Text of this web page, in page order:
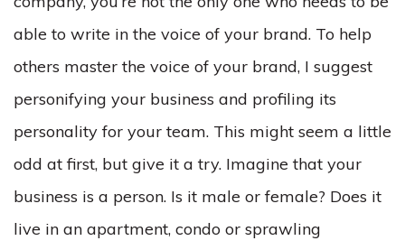
able to write in the voice of your brand. To help
others master the voice of your brand, I suggest
personifying your business and profiling its
personality for your team. This might seem a little
odd at first, but give it a try. Imagine that your
business is a person. Is it male or female? Does it
live in an apartment, condo or sprawling